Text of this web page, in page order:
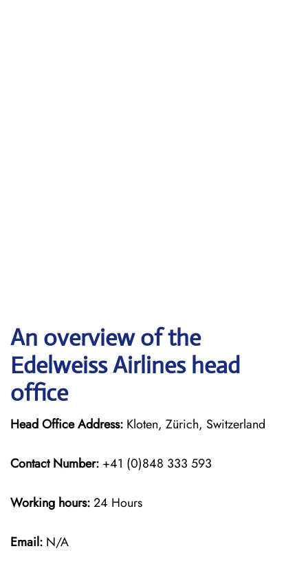
An overview of the
Edelweiss Airlines head
office
Head Office Address: Kloten, Zürich, Switzerland
Contact Number: +41 (0)848 333 593
Working hours:24 Hours
Email: N/A